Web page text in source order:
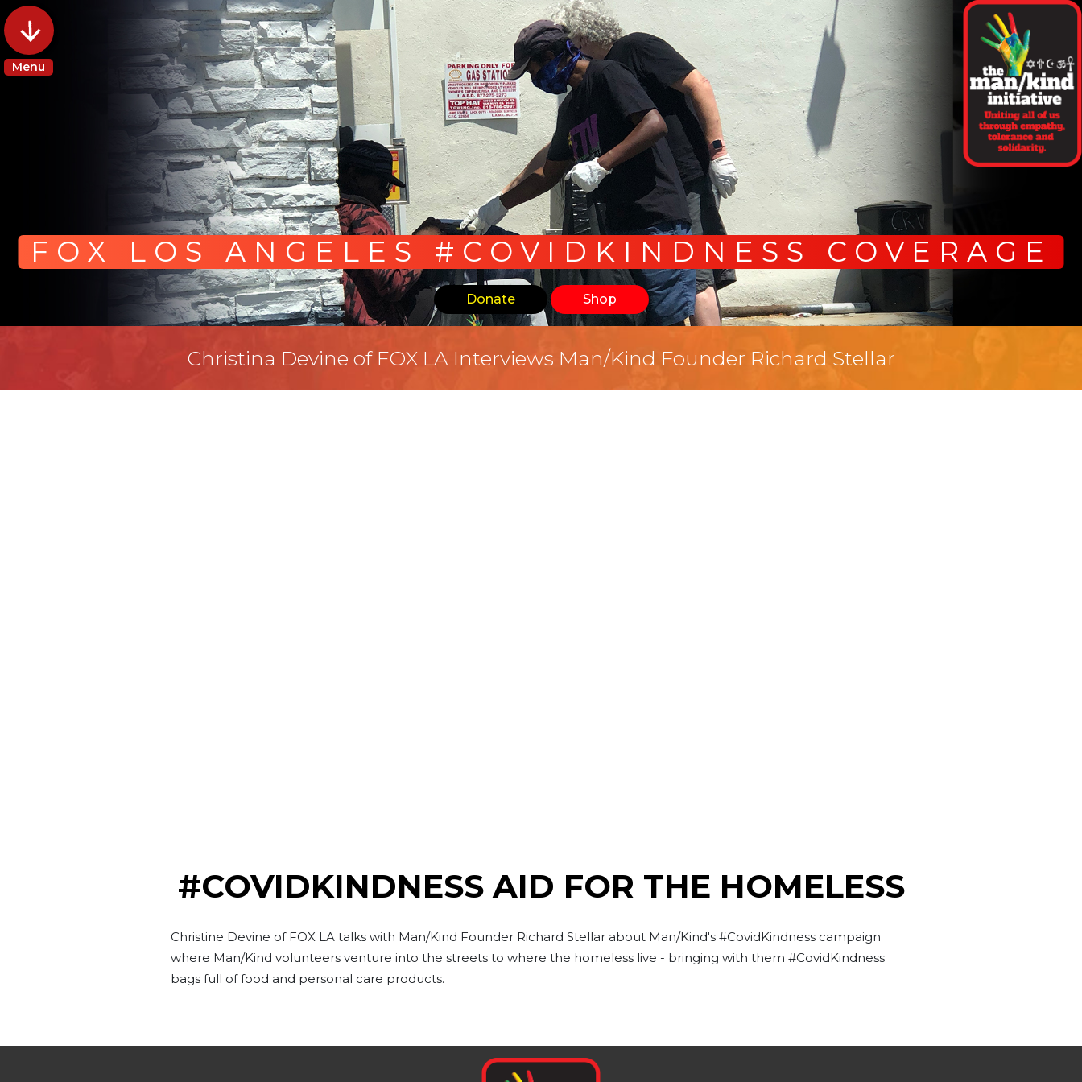
Menu
FOX LOS ANGELES #COVIDKINDNESS COVERAGE
Donate Shop
Christina Devine of FOX LA Interviews Man/Kind Founder Richard Stellar
#COVIDKINDNESS AID FOR THE HOMELESS
Christine Devine of FOX LA talks with Man/Kind Founder Richard Stellar about Man/Kind's #CovidKindness campaign
where Man/Kind volunteers venture into the streets to where the homeless live - bringing with them #CovidKindness
bags full of food and personal care products.